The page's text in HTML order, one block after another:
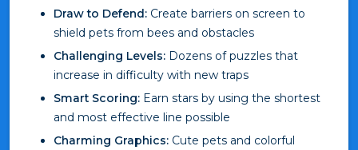
Draw to Defend: Create barriers on screen to
shield pets from bees and obstacles
Challenging Levels: Dozens of puzzles that
increase in difficulty with new traps
Smart Scoring: Earn stars by using the shortest
and most effective line possible
Charming Graphics: Cute pets and colorful